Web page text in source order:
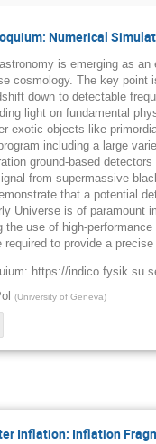
Numerical
is emerging as
cosmology. The key
down to detectable
light on fundamental
exotic objects like
including a large
ground-based
from supermassive
that a potential
Universe is of paramount
the use of high-
to provide a
https://
(University of Geneva)
Inflation: Inflation